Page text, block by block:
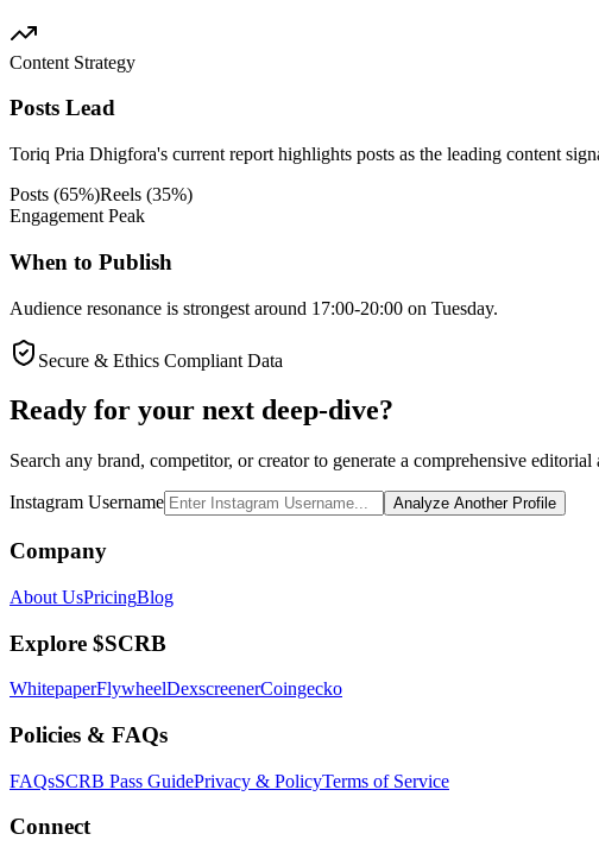
Content Strategy
Posts Lead
Toriq Pria Dhigfora's current report highlights posts as the leading content
Posts (65%)Reels (35%)
Engagement Peak
When to Publish
Audience resonance is strongest around 17:00-20:00 on Tuesday.
Secure & Ethics Compliant Data
Ready for your next deep-dive?
Search any brand, competitor, or creator to generate a comprehensive
Instagram Username Analyze Another Profile
Company
About UsPricingBlog
Explore $SCRB
WhitepaperFlywheelDexscreenerCoingecko
Policies & FAQs
FAQsSCRB Pass GuidePrivacy & PolicyTerms of Service
Connect